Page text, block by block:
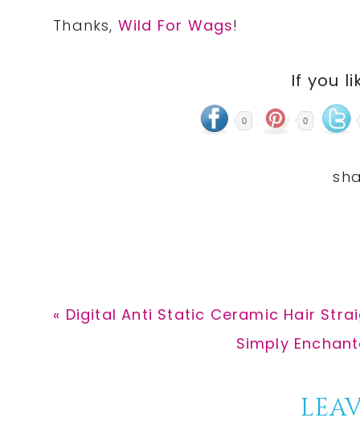
Thanks, Wild For Wags!
If you
0 0
Previous
« Digital Anti Static Ceramic Hair
Next
Simply